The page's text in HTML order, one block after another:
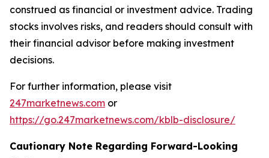
construed as financial or investment advice. Trading
stocks involves risks, and readers should consult with
their financial advisor before making investment
decisions.
For further information, please visit
247marketnews.com or
https://go.247marketnews.com/kblb-disclosure/
Cautionary Note Regarding Forward-Looking